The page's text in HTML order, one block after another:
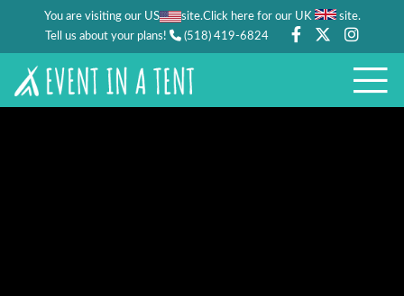
You are visiting our US site.Click here for our UK site.
Tell us about your plans!
(518) 419-6824